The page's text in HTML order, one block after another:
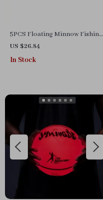
5PCS Floating Minnow Fishing
Lure Set – 14g Hard Bait
Wobblers with Treble Hooks
US $26.84
In Stock